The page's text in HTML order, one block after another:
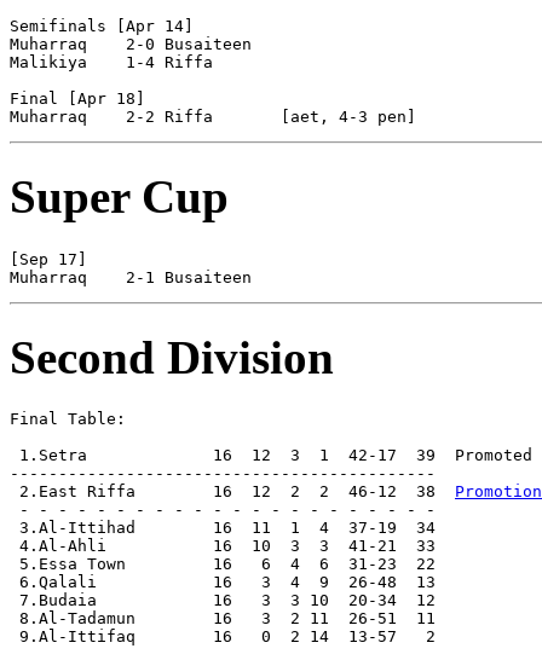
Semifinals [Apr 14]
Muharraq    2-0 Busaiteen
Malikiya    1-4 Riffa
Final [Apr 18]
Super Cup
[Sep 17]
Second Division
Final Table:
1.Setra             16  12  3  1  42-17  39  Promoted
--------------------------------------------
2.East Riffa        16  12  2  2  46-12  38
- - - - - - - - - - - - - - - - - - - - - -
3.Al-Ittihad        16  11  1  4  37-19  34
4.Al-Ahli           16  10  3  3  41-21  33
5.Essa Town         16   6  4  6  31-23  22
6.Qalali            16   3  4  9  26-48  13
7.Budaia            16   3  3 10  20-34  12
8.Al-Tadamun        16   3  2 11  26-51  11
9.Al-Ittifaq        16   0  2 14  13-57   2